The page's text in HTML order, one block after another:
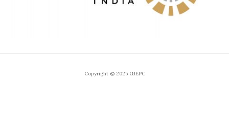
Copyright © 2025 GJEPC